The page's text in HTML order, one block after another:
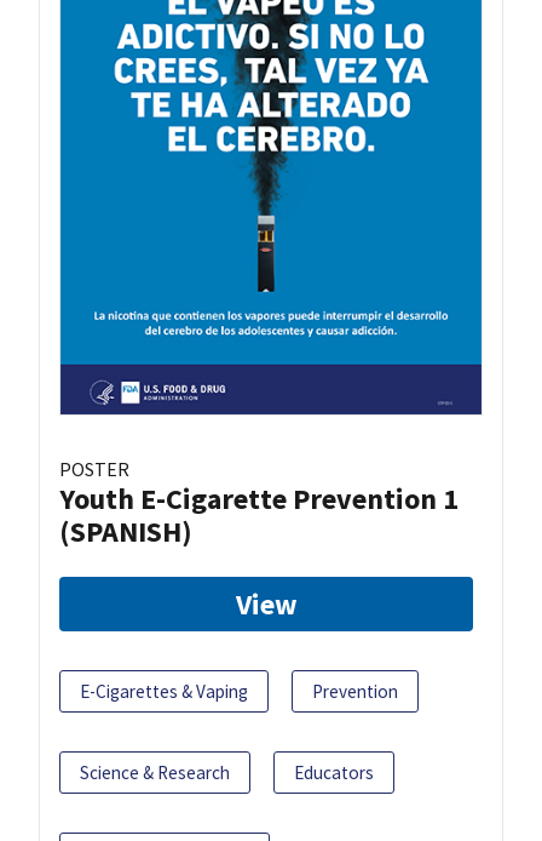
POSTER
Youth E-Cigarette Prevention 1
(SPANISH)
View
E-Cigarettes & Vaping Prevention
Science & Research Educators